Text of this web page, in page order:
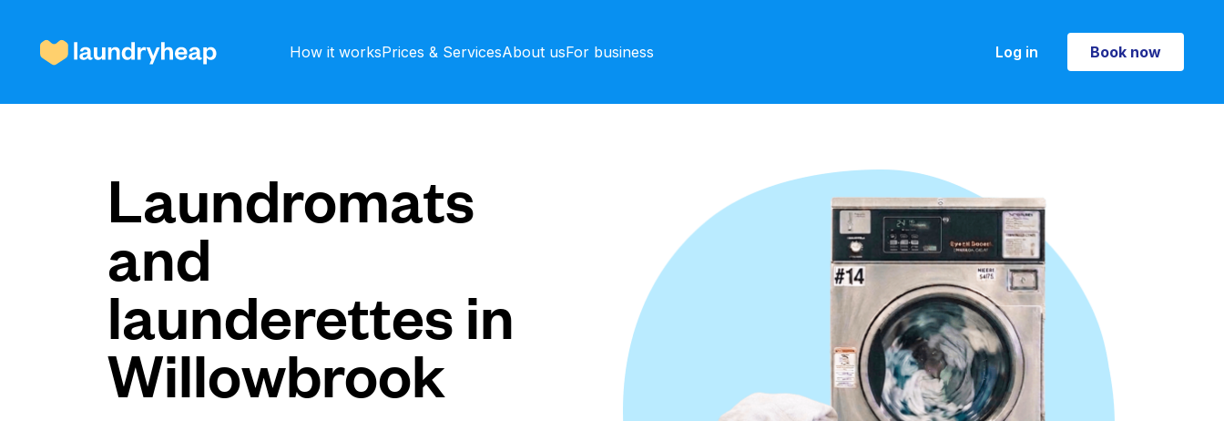
How it worksPrices & ServicesAbout usFor business Log in Book now
Book now
Prices & Services
About us
For business
Laundromats
and
launderettes in
Willowbrook